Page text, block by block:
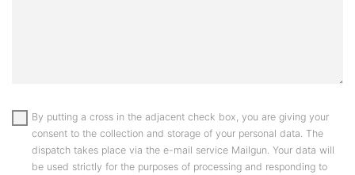
By putting a cross in the adjacent check box, you are giving your
consent to the collection and storage of your personal data. The
dispatch takes place via the e-mail service Mailgun. Your data will
be used strictly for the purposes of processing and responding to